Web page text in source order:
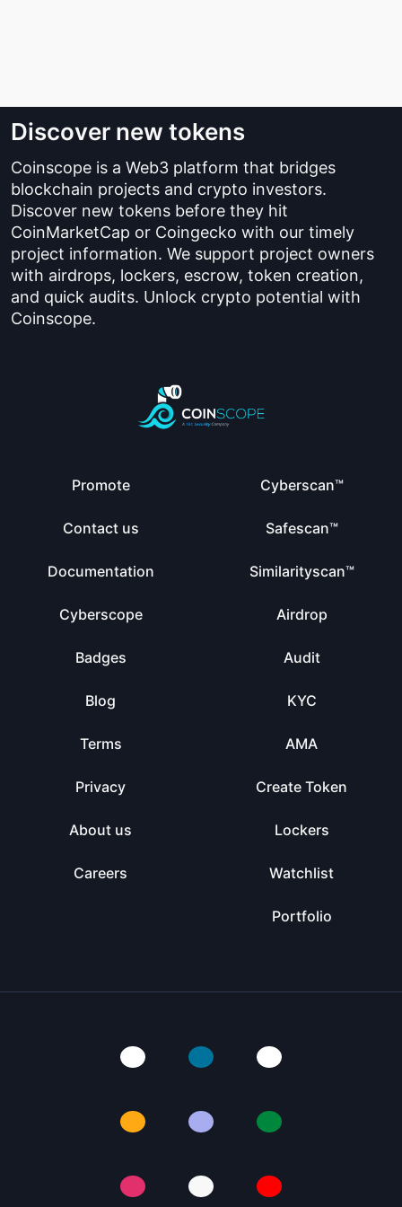
Discover new tokens
Coinscope is a Web3 platform that bridges
blockchain projects and crypto investors.
Discover new tokens before they hit
CoinMarketCap or Coingecko with our timely
project information. We support project owners
with airdrops, lockers, escrow, token creation,
and quick audits. Unlock crypto potential with
Coinscope.
Promote
Contact us
Documentation
Cyberscope
Badges
Blog
Terms
Privacy
About us
Careers
Cyberscan™
Safescan™
Similarityscan™
Airdrop
Audit
KYC
AMA
Create Token
Lockers
Watchlist
Portfolio